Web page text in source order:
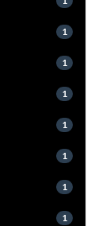
1
1
1
1
1
1
1